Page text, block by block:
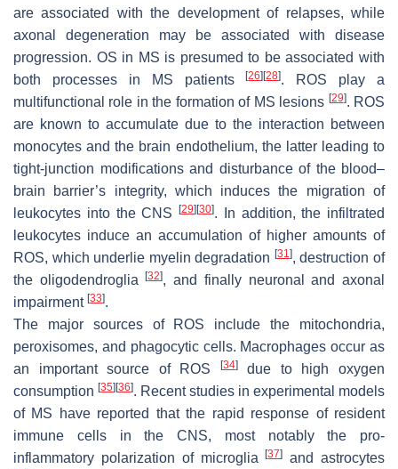
are associated with the development of relapses, while
axonal degeneration may be associated with disease
progression. OS in MS is presumed to be associated with
both processes in MS patients[26] [28]. ROS play a
multifunctional role in the formation of MS lesions [29]. ROS
are known to accumulate due to the interaction between
monocytes and the brain endothelium, the latter leading to
tight-junction modifications and disturbance of the blood–
brain barrier’s integrity, which induces the migration of
leukocytes into the CNS
[29] [30]. In addition, the infiltrated
leukocytes induce an accumulation of higher amounts of
ROS, which underlie myelin degradation [31], destruction of
the oligodendroglia[32], and finally neuronal and axonal
impairment [33].
The major sources of ROS include the mitochondria,
peroxisomes, and phagocytic cells. Macrophages occur as
an important source of ROS
[34]due to high oxygen
consumption [35] [36]. Recent studies in experimental models
of MS have reported that the rapid response of resident
immune cells in the CNS, most notably the pro-
inflammatory polarization of microglia[37] and astrocytes